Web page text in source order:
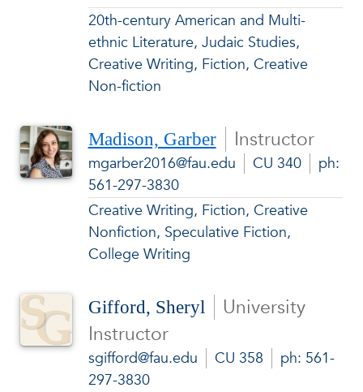
20th-century American and Multi-
ethnic Literature, Judaic Studies,
Creative Writing, Fiction, Creative
Non-fiction
Madison, Garber Instructor
mgarber2016@fau.edu CU 340
ph:
561-297-3830
Creative Writing, Fiction, Creative
Nonfiction, Speculative Fiction,
College Writing
Gifford, Sheryl
University
Instructor
sgifford@fau.edu CU 358
ph: 561-
297-3830